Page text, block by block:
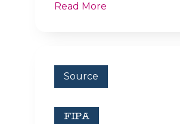
Read More
Source
FIPA